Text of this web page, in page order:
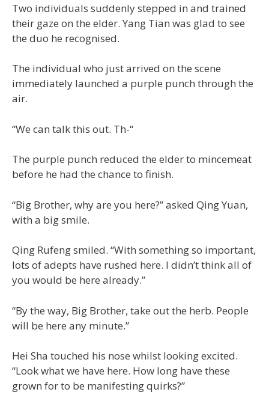
Two individuals suddenly stepped in and trained
their gaze on the elder. Yang Tian was glad to see
the duo he recognised.
The individual who just arrived on the scene
immediately launched a purple punch through the
air.
“We can talk this out. Th-“
The purple punch reduced the elder to mincemeat
before he had the chance to finish.
“Big Brother, why are you here?” asked Qing Yuan,
with a big smile.
Qing Rufeng smiled. “With something so important,
lots of adepts have rushed here. I didn’t think all of
you would be here already.”
“By the way, Big Brother, take out the herb. People
will be here any minute.”
Hei Sha touched his nose whilst looking excited.
“Look what we have here. How long have these
grown for to be manifesting quirks?”